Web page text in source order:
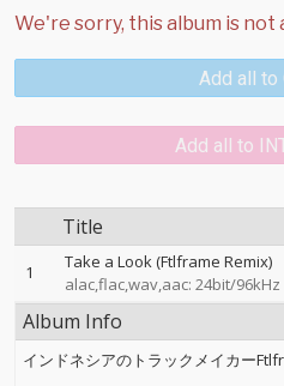
Add all to
Add all to
Title
1
Take a Look (Ftlframe Remix)
alac,flac,wav,aac: 24bit/96kHz
Album Info
インドネシアのトラックメイカー